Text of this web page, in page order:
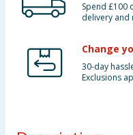
Spend £100
delivery and
Change
30-day
Exclusions